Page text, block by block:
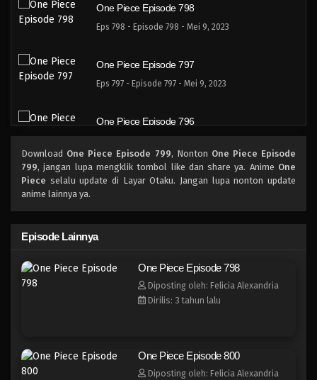
One Piece Episode 798
Eps 798 - Episode 798 - Mei 9, 2023
One Piece Episode 797
Eps 797 - Episode 797 - Mei 9, 2023
One Piece Episode 796
One Piece Episode 795
One Piece Episode 794
One Piece Episode 793
Eps 793 - Episode 793 - Mei 9, 2023
Download One Piece Episode 799, Nonton One Piece Episode
799, jangan lupa mengklik tombol like dan share ya. Anime One
Piece selalu update di Layar Otaku. Jangan lupa nonton update
anime lainnya ya.
Episode Lainnya
One Piece Episode 798
Diposting oleh: Felicia Alexandria
Dirilis: 3 tahun lalu
One Piece Episode 800
Diposting oleh: Felicia Alexandria